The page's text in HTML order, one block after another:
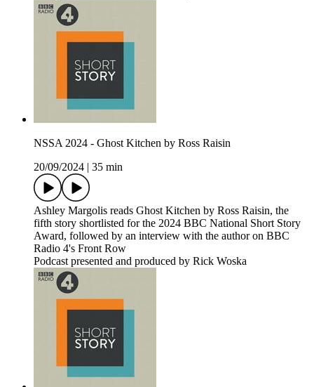
NSSA 2024 - Ghost Kitchen by Ross Raisin
20/09/2024 | 35 min
Ashley Margolis reads Ghost Kitchen by Ross Raisin, the
fifth story shortlisted for the 2024 BBC National Short Story
Award, followed by an interview with the author on BBC
Radio 4's Front Row
Podcast presented and produced by Rick Woska